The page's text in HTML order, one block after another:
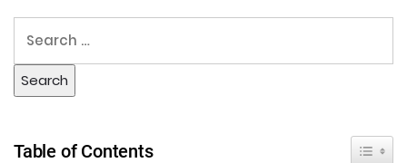
Table of Contents Toggle